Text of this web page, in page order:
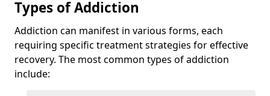
Types of Addiction
Addiction can manifest in various forms, each
requiring specific treatment strategies for effective
recovery. The most common types of addiction
include: